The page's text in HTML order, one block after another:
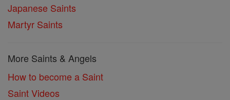
Japanese Saints
Martyr Saints
More Saints & Angels
How to become a Saint
Saint Videos